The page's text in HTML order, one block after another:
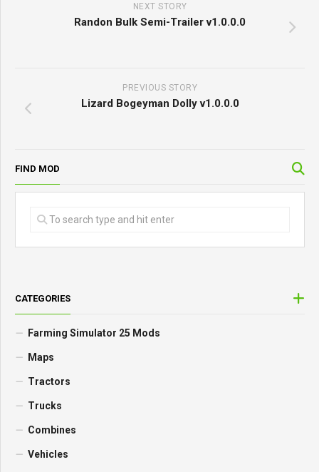
NEXT STORY
Randon Bulk Semi-Trailer v1.0.0.0
PREVIOUS STORY
Lizard Bogeyman Dolly v1.0.0.0
FIND MOD
CATEGORIES
Farming Simulator 25 Mods
Maps
Tractors
Trucks
Combines
Vehicles